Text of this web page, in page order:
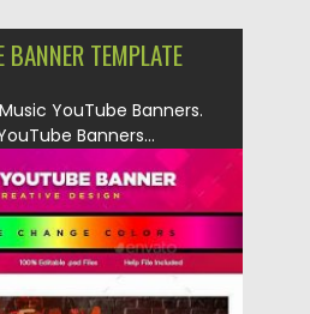
TEMPLATE
YouTube Banners.
Banners...
by Spread